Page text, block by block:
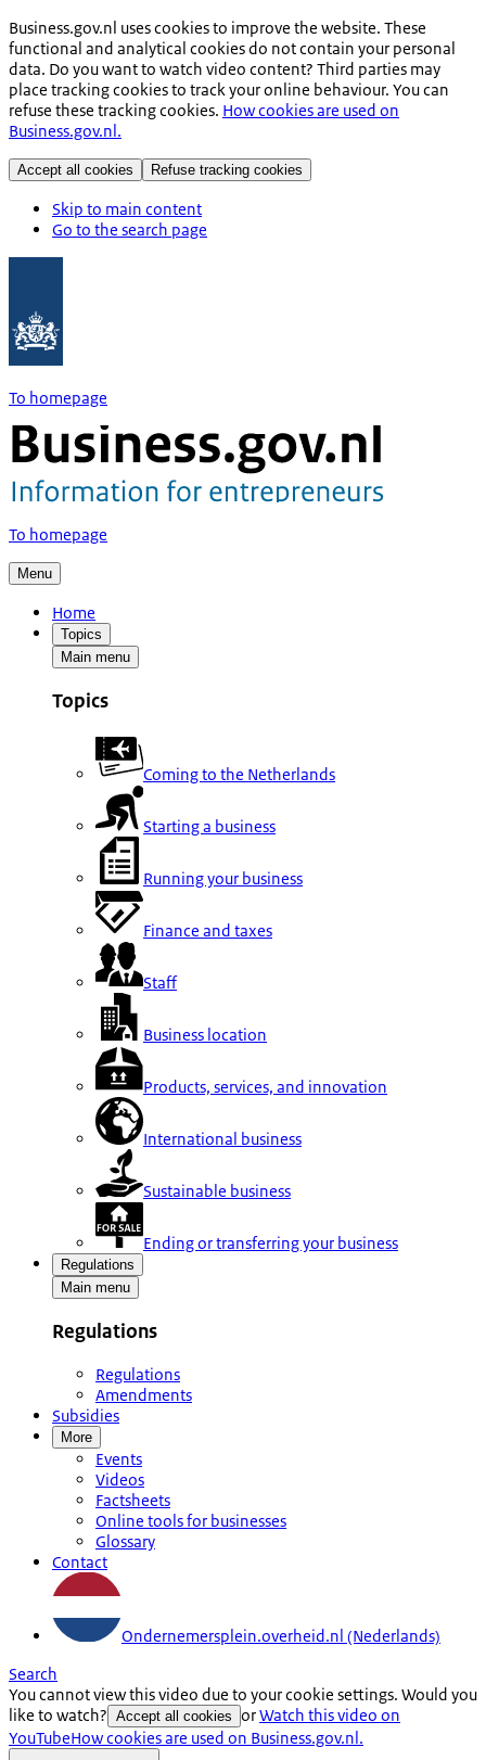
Business.gov.nl uses cookies to improve the website. These
functional and analytical cookies do not contain your personal
data. Do you want to watch video content? Third parties may
place tracking cookies to track your online behaviour. You can
refuse these tracking cookies. How cookies are used on
Business.gov.nl.
Accept all cookies Refuse tracking cookies
Skip to main content
Go to the search page
To homepage
To homepage
Menu
Home
Topics
Main menu
Topics
Coming to the Netherlands
Starting a business
Running your business
Finance and taxes
Staff
Business location
Products, services, and innovation
International business
Sustainable business
Ending or transferring your business
Regulations
Main menu
Regulations
Regulations
Amendments
Subsidies
More
Events
Videos
Factsheets
Online tools for businesses
Glossary
Contact
Ondernemersplein.overheid.nl (Nederlands)
Search
You cannot view this video due to your cookie settings. Would you
like to watch? Accept all cookies orWatch this video on
YouTubeHow cookies are used on Business.gov.nl.